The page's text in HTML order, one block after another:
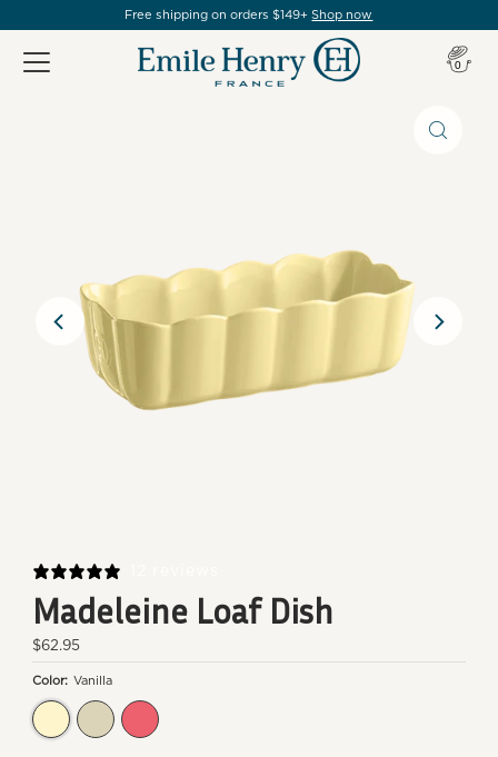
Free shipping on orders $149+Shop now
0
Madeleine Loaf Dish
Regular
Price
$62.95
Color: Vanilla
Vanilla Clay Rose Candy